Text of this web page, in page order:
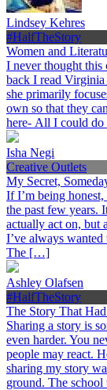
Lindsey Kehres
#HalfTheStory
Women and
I never thought this
back I read Virginia
she primarily
own so that they
here- All I could
Isha Negi
Creative Outlets
My Secret,
If I’m being
the past few years.
actually act on, but
I’ve always
The […]
Ashley Olafsen
#HalfTheStory
The Story That
Sharing a story is
even harder. You
people may react.
sharing my story
ground. The